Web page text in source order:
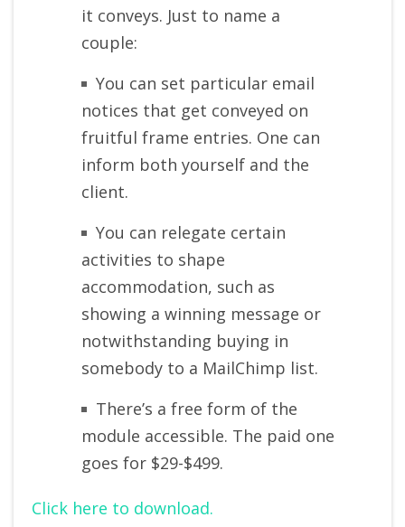
it conveys. Just to name a
couple:
You can set particular email
notices that get conveyed on
fruitful frame entries. One can
inform both yourself and the
client.
You can relegate certain
activities to shape
accommodation, such as
showing a winning message or
notwithstanding buying in
somebody to a MailChimp list.
There’s a free form of the
module accessible. The paid one
goes for $29-$499.
Click here to download.